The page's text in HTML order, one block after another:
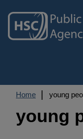
main
content
Home young
young